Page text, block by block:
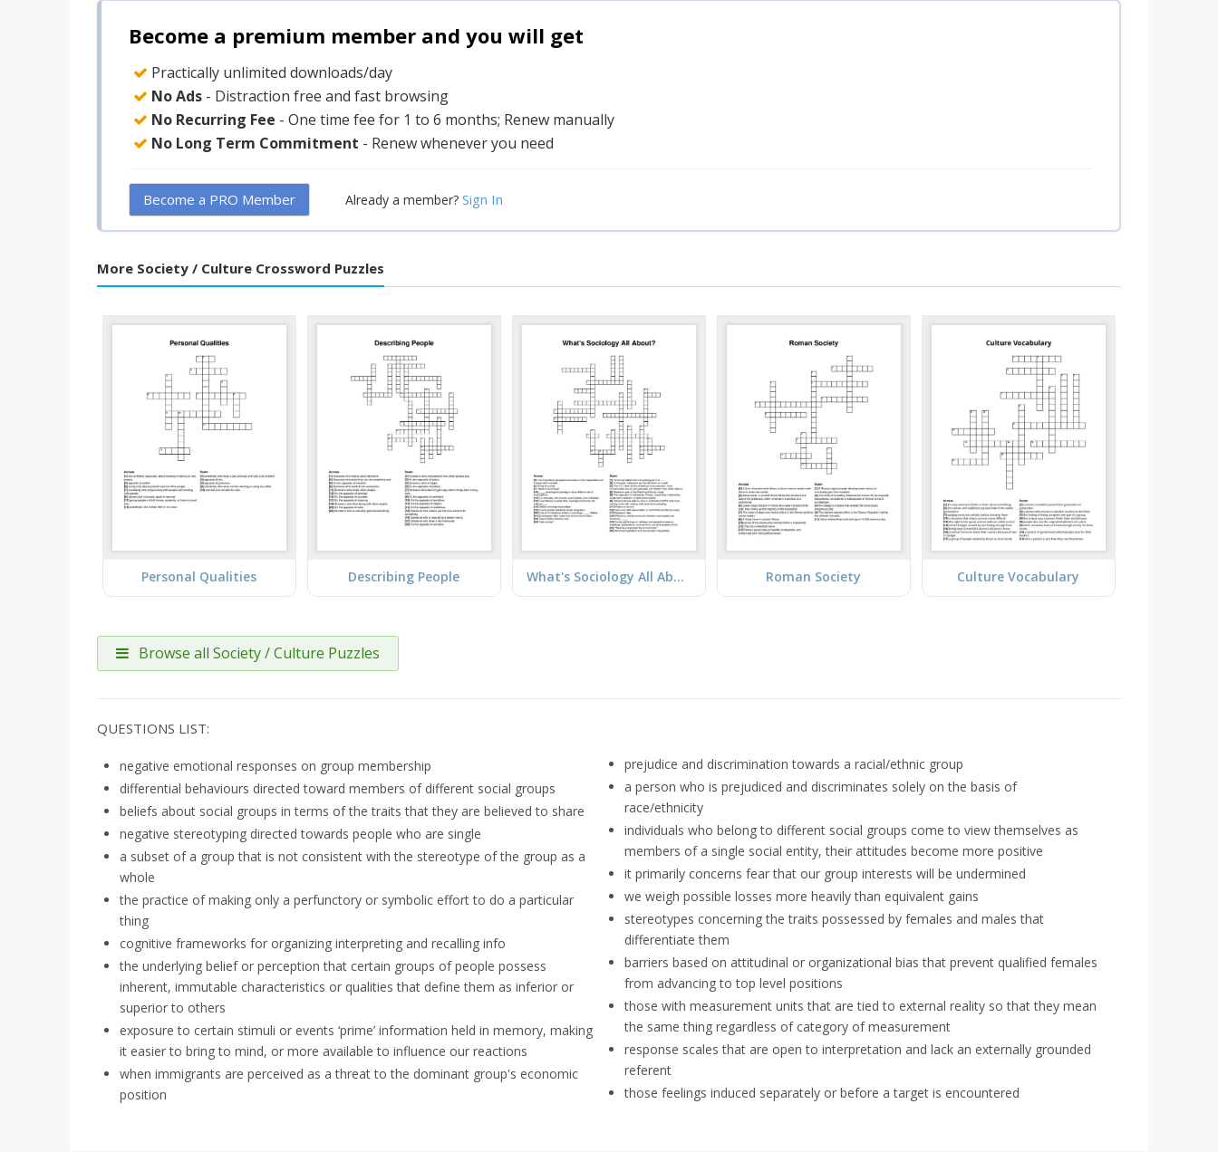
Become a premium member and you will get
Practically unlimited downloads/day
No Ads - Distraction free and fast browsing
No Recurring Fee - One time fee for 1 to 6 months; Renew manually
No Long Term Commitment - Renew whenever you need
Become a PRO Member Already a member? Sign In
More Society / Culture Crossword Puzzles
Personal Qualities Describing People What's Sociology All About? Roman Society Culture Vocabulary
Browse all Society / Culture Puzzles
QUESTIONS LIST:
negative emotional responses on group membership
differential behaviours directed toward members of different social groups
beliefs about social groups in terms of the traits that they are believed to share
negative stereotyping directed towards people who are single
a subset of a group that is not consistent with the stereotype of the group as a
whole
the practice of making only a perfunctory or symbolic effort to do a particular
thing
cognitive frameworks for organizing interpreting and recalling info
the underlying belief or perception that certain groups of people possess
inherent, immutable characteristics or qualities that define them as inferior or
superior to others
exposure to certain stimuli or events ‘prime’ information held in memory, making
it easier to bring to mind, or more available to influence our reactions
when immigrants are perceived as a threat to the dominant group's economic
position
prejudice and discrimination towards a racial/ethnic group
a person who is prejudiced and discriminates solely on the basis of
race/ethnicity
individuals who belong to different social groups come to view themselves as
members of a single social entity, their attitudes become more positive
it primarily concerns fear that our group interests will be undermined
we weigh possible losses more heavily than equivalent gains
stereotypes concerning the traits possessed by females and males that
differentiate them
barriers based on attitudinal or organizational bias that prevent qualified females
from advancing to top level positions
those with measurement units that are tied to external reality so that they mean
the same thing regardless of category of measurement
response scales that are open to interpretation and lack an externally grounded
referent
those feelings induced separately or before a target is encountered